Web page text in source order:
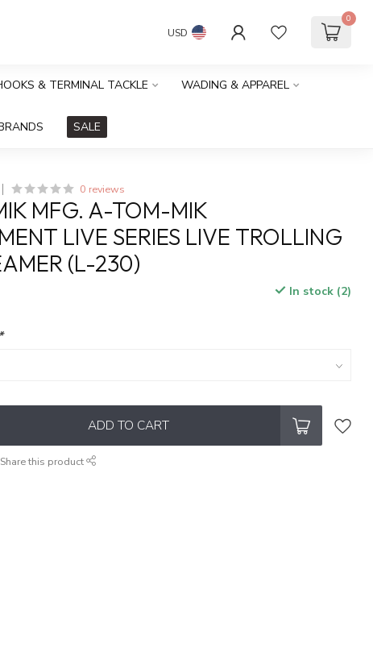
USD
0
& TERMINAL TACKLE WADING & APPAREL
SALE
0 reviews
MFG. A-TOM-MIK
LIVE SERIES LIVE TROLLING
(L-230)
In stock (2)
*
ADD TO CART
Share this product